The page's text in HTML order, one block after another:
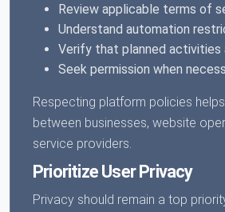
Review applicable terms of
Understand automation
Verify that planned activities
Seek permission when
Respecting platform policies
between businesses, website
service providers.
Prioritize User Privacy
Privacy should remain a top